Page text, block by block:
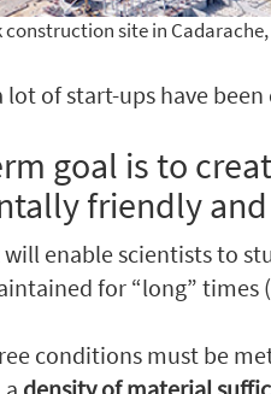
construction site in
lot of start-ups have
goal is to
friendly
will enable scientists to
for “long” times
conditions must be